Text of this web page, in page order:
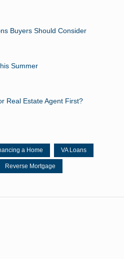
Buyers Should Consider
Summer
Real Estate Agent First?
a Home VA Loans
Reverse Mortgage